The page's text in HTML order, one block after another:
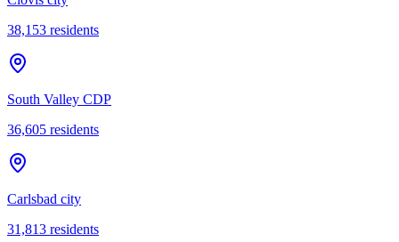
38,153 residents
South Valley CDP
36,605 residents
Carlsbad city
31,813 residents